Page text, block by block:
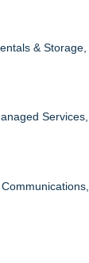
& Storage,
Services,